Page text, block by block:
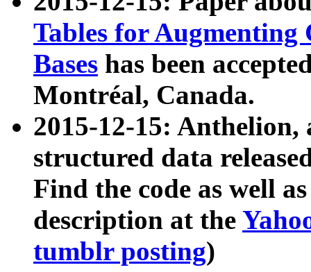
Tables for Augmenting
Bases has been
Montréal, Canada.
2015-12-15: Anthelion,
structured data
Find the code as well
description at the
tumblr posting)